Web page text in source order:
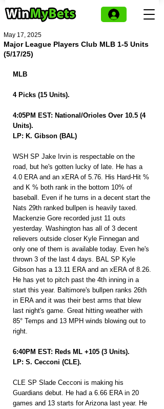
Major League Players Club MLB 1-5 Units
(5/17/25)
May 17, 2025
MLB
4 Picks (15 Units).
4:05PM EST: National/Orioles Over 10.5 (4
Units).
LP: K. Gibson (BAL)
WSH SP Jake Irvin is respectable on the
road, but he's gotten lucky of late. He has a
4.0 ERA and an xERA of 5.76. His Hard-Hit %
and K % both rank in the bottom 10% of
baseball. Even if he turns in a decent start the
Nats 29th ranked bullpen is heavily taxed.
Mackenzie Gore recorded just 11 outs
yesterday. Washington has all of 3 decent
relievers outside closer Kyle Finnegan and
only one of them is available today. Even he's
thrown 3 of the last 4 days. BAL SP Kyle
Gibson has a 13.11 ERA and an xERA of 8.26.
He has yet to pitch past the 4th inning in a
start this year. Baltimore's bullpen ranks 26th
in ERA and it was their best arms that blew
last night's game. Great hitting weather with
85° Temps and 13 MPH winds blowing out to
right.
6:40PM EST: Reds ML +105 (3 Units).
LP: S. Cecconi (CLE).
CLE SP Slade Cecconi is making his
Guardians debut. He had a 6.66 ERA in 20
games and 13 starts for Arizona last year. He